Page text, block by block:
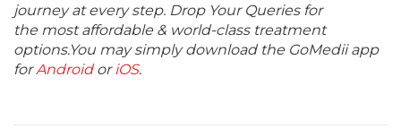
journey at every step. Drop Your Queries for
the most affordable & world-class treatment
options.You may simply download the GoMedii app
forAndroidor iOS.